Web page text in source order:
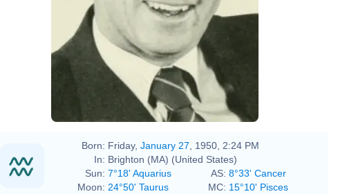
1995-1996 Public Officers of
the Commonwealth of Massachusetts
Born: Friday, January 27 , 1950, 2:24 PM
In: Brighton (MA) (United States)
Sun: 7°18' Aquarius AS: 8°33' Cancer
Moon: 24°50' Taurus MC: 15°10' Pisces